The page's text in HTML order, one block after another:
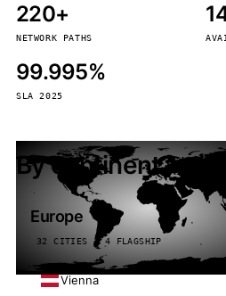
220+
NETWORK PATHS
99.995%
SLA 2025
By continent
Europe
32 CITIES · 4 FLAGSHIP
Vienna